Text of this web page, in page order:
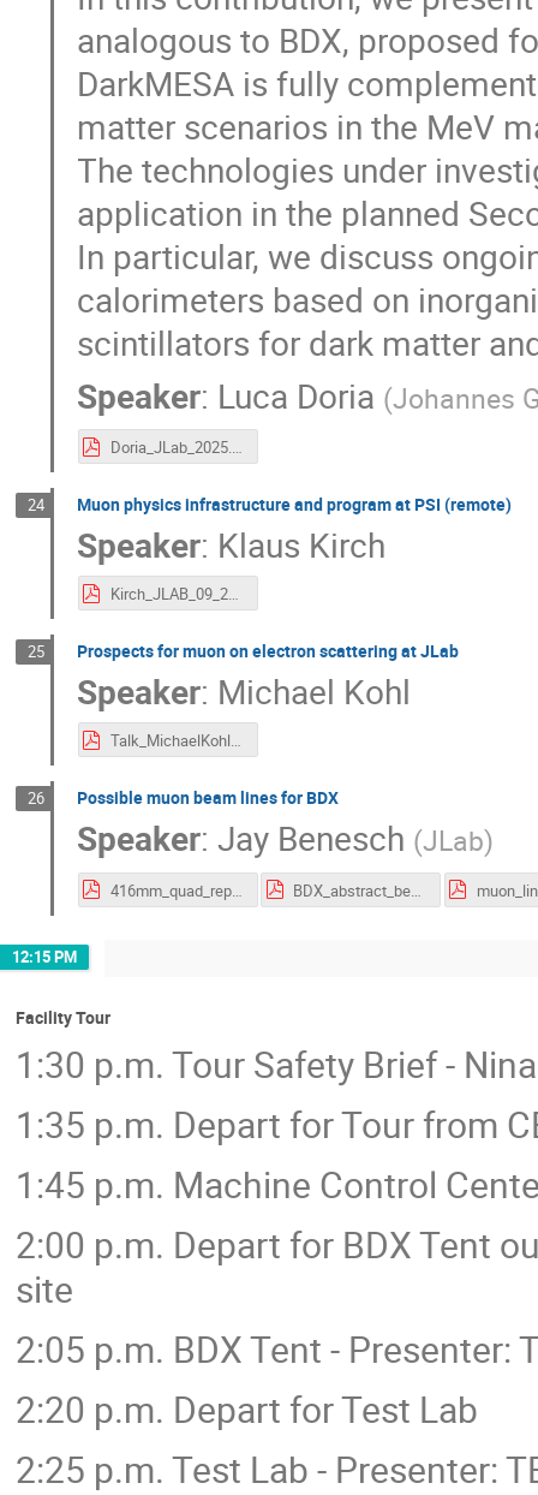
analogous to BDX, proposed
DarkMESA is fully
matter scenarios in the MeV
The technologies under
application in the planned
In particular, we discuss
calorimeters based on
scintillators for dark matter
Speaker: Luca Doria (Johannes
Doria_JLab_2025.pdf
24 Muon physics infrastructure and program at PSI (remote)
Speaker: Klaus Kirch
Kirch_JLAB_09_2025.pdf
25 Prospects for muon on electron scattering at JLab
Speaker: Michael Kohl
Talk_MichaelKohl_MuonElectron.pdf
26 Possible muon beam lines for BDX
Speaker:Jay Benesch (JLab)
416mm_quad_report.pdf BDX_abstract_benesch.pdf
12:15 PM
Facility Tour
1:30 p.m. Tour Safety Brief -
1:35 p.m. Depart for Tour from
1:45 p.m. Machine Control
2:00 p.m. Depart for BDX Tent
site
2:05 p.m. BDX Tent - Presenter:
2:20 p.m. Depart for Test Lab
2:25 p.m. Test Lab - Presenter: